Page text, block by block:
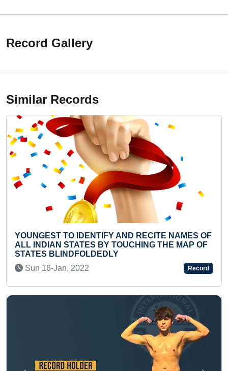
Record Gallery
Similar Records
FASTEST
TO IDENTIFY AND RECITE NAMES OF
STATES BY TOUCHING THE MAP OF
Jan, 2022